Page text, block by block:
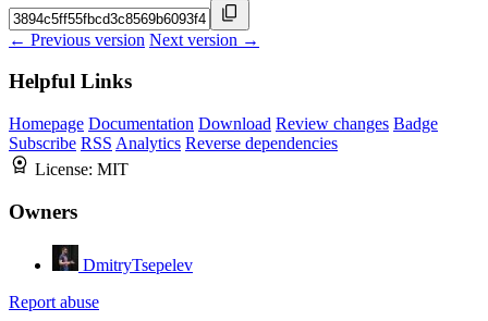
← Previous version Next version →
Helpful Links
Homepage Documentation Download Review changes Badge
Subscribe RSS Analytics Reverse dependencies
License: MIT
Owners
DmitryTsepelev
Report abuse